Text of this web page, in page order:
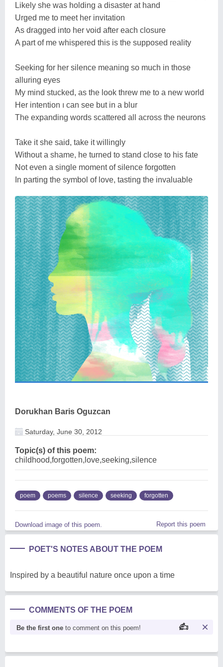
Likely she was holding a disaster at hand
Urged me to meet her invitation
As dragged into her void after each closure
A part of me whispered this is the supposed reality
Seeking for her silence meaning so much in those
alluring eyes
My mind stucked, as the look threw me to a new world
Her intention ı can see but in a blur
The expanding words scattered all across the neurons
Take it she said, take it willingly
Without a shame, he turned to stand close to his fate
Not even a single moment of silence forgotten
In parting the symbol of love, tasting the invaluable
Dorukhan Baris Oguzcan
Saturday, June 30, 2012
Topic(s) of this poem:
childhood,forgotten,love,seeking,silence
poem poems silence seeking forgotten
Download image of this poem. Report this poem
POET'S NOTES ABOUT THE POEM
Inspired by a beautiful nature once upon a time
COMMENTS OF THE POEM
Be the first one to comment on this poem!